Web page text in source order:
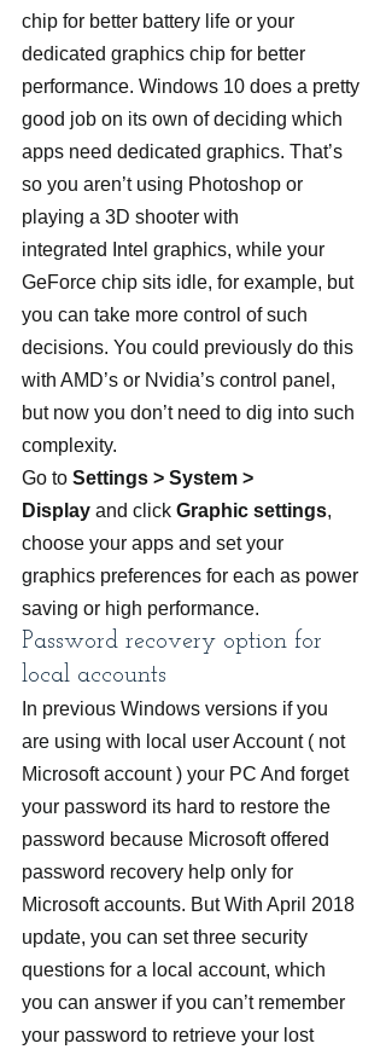
chip for better battery life or your
dedicated graphics chip for better
performance. Windows 10 does a pretty
good job on its own of deciding which
apps need dedicated graphics. That’s
so you aren’t using Photoshop or
playing a 3D shooter with
integrated Intel graphics, while your
GeForce chip sits idle, for example, but
you can take more control of such
decisions. You could previously do this
with AMD’s or Nvidia’s control panel,
but now you don’t need to dig into such
complexity.
Go to Settings > System >
Display and click Graphic settings,
choose your apps and set your
graphics preferences for each as power
saving or high performance.
Password recovery option for
local accounts
In previous Windows versions if you
are using with local user Account ( not
Microsoft account ) your PC And forget
your password its hard to restore the
password because Microsoft offered
password recovery help only for
Microsoft accounts. But With April 2018
update, you can set three security
questions for a local account, which
you can answer if you can’t remember
your password to retrieve your lost